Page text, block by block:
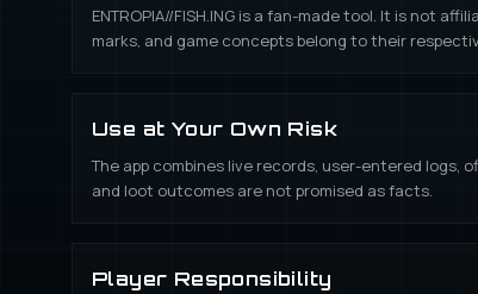
ENTROPIA//FISH.ING is a fan-made tool. It is not
marks, and game concepts belong to their
Use at Your Own Risk
The app combines live records, user-entered logs,
and loot outcomes are not promised as facts.
Player Responsibility